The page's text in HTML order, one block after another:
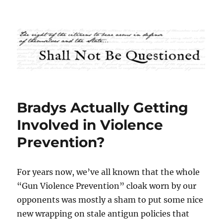
Shall Not Be Questioned
Bradys Actually Getting
Involved in Violence
Prevention?
For years now, we’ve all known that the whole
“Gun Violence Prevention” cloak worn by our
opponents was mostly a sham to put some nice
new wrapping on stale antigun policies that